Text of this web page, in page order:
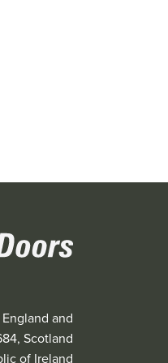
and
Scotland
of Ireland